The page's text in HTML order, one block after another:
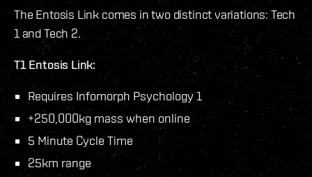
The Entosis Link comes in two distinct variations: Tech
1 and Tech 2.
T1 Entosis Link:
Requires Infomorph Psychology 1
+250,000kg mass when online
5 Minute Cycle Time
25km range